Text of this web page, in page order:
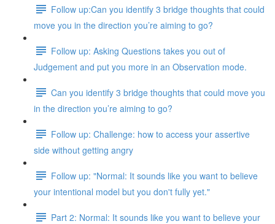
Follow up:Can you identify 3 bridge thoughts that could
move you in the direction you’re aiming to go?
Follow up: Asking Questions takes you out of
Judgement and put you more in an Observation mode.
Can you identify 3 bridge thoughts that could move you
in the direction you’re aiming to go?
Follow up: Challenge: how to access your assertive
side without getting angry
Follow up: "Normal: It sounds like you want to believe
your intentional model but you don't fully yet."
Part 2: Normal: It sounds like you want to believe your